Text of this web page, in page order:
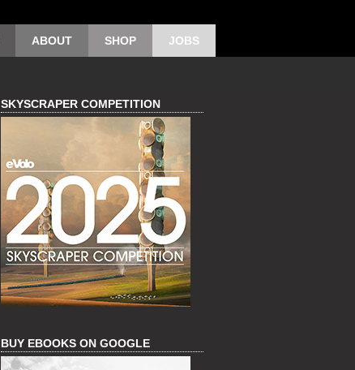
ABOUT SHOP JOBS
SKYSCRAPER COMPETITION
BUY EBOOKS ON GOOGLE